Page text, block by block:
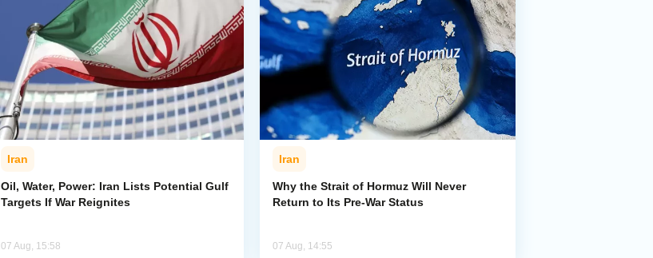
Iran
Oil, Water, Power: Iran Lists Potential Gulf
Targets If War Reignites
07 Aug, 15:58
Iran
Why the Strait of Hormuz Will Never
Return to Its Pre-War Status
07 Aug, 14:55